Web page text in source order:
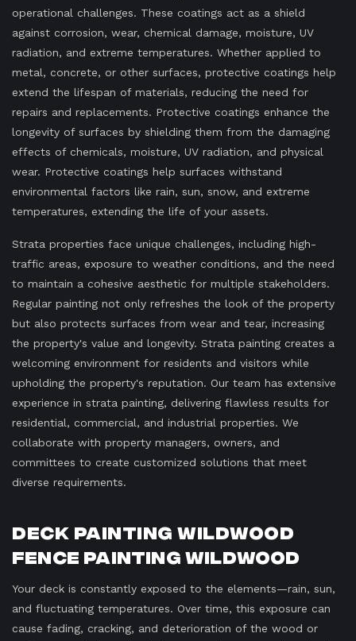
operational challenges. These coatings act as a shield
against corrosion, wear, chemical damage, moisture, UV
radiation, and extreme temperatures. Whether applied to
metal, concrete, or other surfaces, protective coatings help
extend the lifespan of materials, reducing the need for
repairs and replacements. Protective coatings enhance the
longevity of surfaces by shielding them from the damaging
effects of chemicals, moisture, UV radiation, and physical
wear. Protective coatings help surfaces withstand
environmental factors like rain, sun, snow, and extreme
temperatures, extending the life of your assets.
Strata properties face unique challenges, including high-
traffic areas, exposure to weather conditions, and the need
to maintain a cohesive aesthetic for multiple stakeholders.
Regular painting not only refreshes the look of the property
but also protects surfaces from wear and tear, increasing
the property's value and longevity. Strata painting creates a
welcoming environment for residents and visitors while
upholding the property's reputation. Our team has extensive
experience in strata painting, delivering flawless results for
residential, commercial, and industrial properties. We
collaborate with property managers, owners, and
committees to create customized solutions that meet
diverse requirements.
Deck Painting Wildwood
Fence Painting Wildwood
Your deck is constantly exposed to the elements—rain, sun,
and fluctuating temperatures. Over time, this exposure can
cause fading, cracking, and deterioration of the wood or